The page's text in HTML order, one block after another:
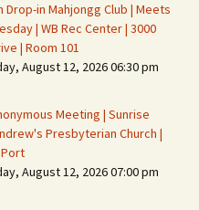
Tough for the
Crime
Activity,
Vehicles
Drop-in Mahjongg Club | Meets
| WB Rec Center | 3000
| Room 101
August 12, 2026 06:30 pm
Meeting | Sunrise
Presbyterian Church |
August 12, 2026 07:00 pm